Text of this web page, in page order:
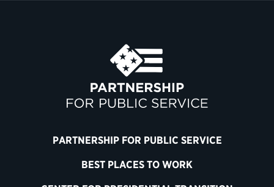
PARTNERSHIP FOR PUBLIC SERVICE
BEST PLACES TO WORK